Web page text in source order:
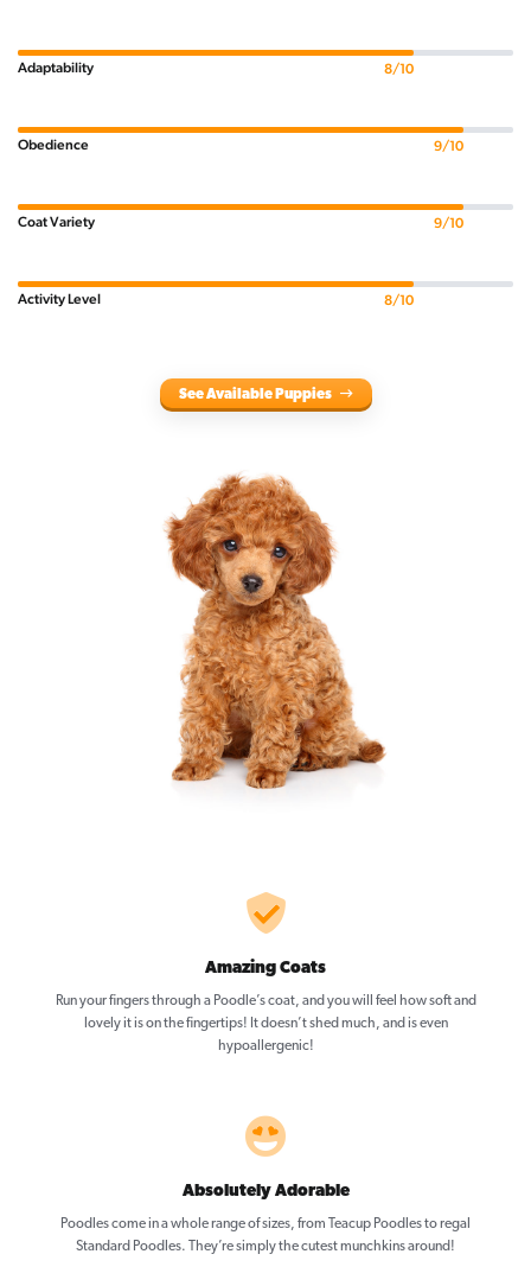
Adaptability 8/10
Obedience 9/10
Coat Variety 9/10
Activity Level 8/10
See Available Puppies
Amazing Coats
Run your fingers through a Poodle’s coat, and you will feel how soft and
lovely it is on the fingertips! It doesn’t shed much, and is even
hypoallergenic!
Absolutely Adorable
Poodles come in a whole range of sizes, from Teacup Poodles to regal
Standard Poodles. They’re simply the cutest munchkins around!